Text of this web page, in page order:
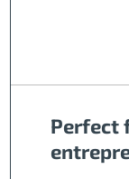
Perfect